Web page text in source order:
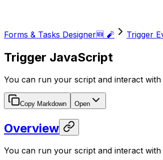
Forms & Tasks Designer🆕 🧨 Trigger
Trigger JavaScript
You can run your script and interact
Copy Markdown Open
Overview
You can run your script and interact